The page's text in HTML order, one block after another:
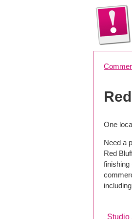
One
Need a
Red
finishing
Studio